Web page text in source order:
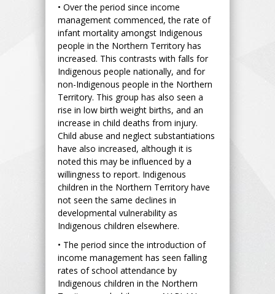
• Over the period since income
management commenced, the rate of
infant mortality amongst Indigenous
people in the Northern Territory has
increased. This contrasts with falls for
Indigenous people nationally, and for
non-Indigenous people in the Northern
Territory. This group has also seen a
rise in low birth weight births, and an
increase in child deaths from injury.
Child abuse and neglect substantiations
have also increased, although it is
noted this may be influenced by a
willingness to report. Indigenous
children in the Northern Territory have
not seen the same declines in
developmental vulnerability as
Indigenous children elsewhere.
• The period since the introduction of
income management has seen falling
rates of school attendance by
Indigenous children in the Northern